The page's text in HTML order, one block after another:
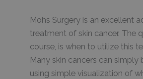
Mohs Surgery is an excellent
treatment of skin cancer. The
course, is when to utilize this
Many skin cancers can simply
using simple visualization of